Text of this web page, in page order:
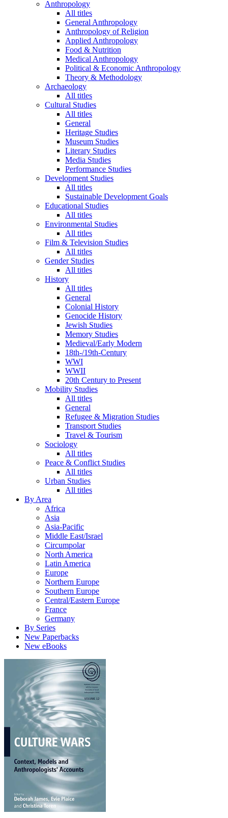
Anthropology
All titles
General Anthropology
Anthropology of Religion
Applied Anthropology
Food & Nutrition
Medical Anthropology
Political & Economic Anthropology
Theory & Methodology
Archaeology
All titles
Cultural Studies
All titles
General
Heritage Studies
Museum Studies
Literary Studies
Media Studies
Performance Studies
Development Studies
All titles
Sustainable Development Goals
Educational Studies
All titles
Environmental Studies
All titles
Film & Television Studies
All titles
Gender Studies
All titles
History
All titles
General
Colonial History
Genocide History
Jewish Studies
Memory Studies
Medieval/Early Modern
18th-/19th-Century
WWI
WWII
20th Century to Present
Mobility Studies
All titles
General
Refugee & Migration Studies
Transport Studies
Travel & Tourism
Sociology
All titles
Peace & Conflict Studies
All titles
Urban Studies
All titles
By Area
Africa
Asia
Asia-Pacific
Middle East/Israel
Circumpolar
North America
Latin America
Europe
Northern Europe
Southern Europe
Central/Eastern Europe
France
Germany
By Series
New Paperbacks
New eBooks